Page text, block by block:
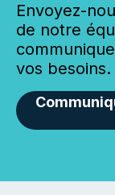
Envoyez-
de notre
vos besoins.